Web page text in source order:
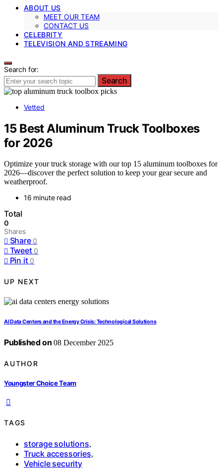
ABOUT US
MEET OUR TEAM
CONTACT US
CELEBRITY
TELEVISION AND STREAMING
Search for:
Search
Vetted
15 Best Aluminum Truck Toolboxes
for 2026
Optimize your truck storage with our top 15 aluminum toolboxes for
2026—discover the perfect solution to keep your gear secure and
weatherproof.
16 minute read
Total
0
Shares
Share 0
Tweet 0
Pin it 0
UP NEXT
AI Data Centers and the Energy Crisis: Technological Solutions
Published on 08 December 2025
AUTHOR
Youngster Choice Team
TAGS
storage solutions,
Truck accessories,
Vehicle security